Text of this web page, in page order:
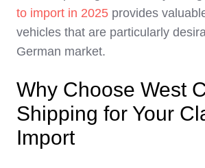
to import in 2025 provides
vehicles that are particularly
German market.
Why Choose West
Shipping for Your
Import